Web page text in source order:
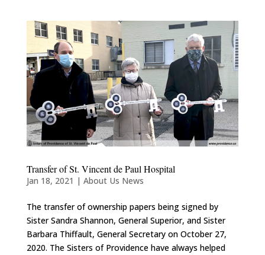
Transfer of St. Vincent de Paul Hospital
Jan 18, 2021 | About Us News
The transfer of ownership papers being signed by
Sister Sandra Shannon, General Superior, and Sister
Barbara Thiffault, General Secretary on October 27,
2020. The Sisters of Providence have always helped